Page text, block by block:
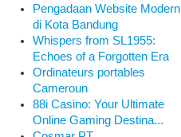
Pengadaan Website Modern
di Kota Bandung
Whispers from SL1955:
Echoes of a Forgotten Era
Ordinateurs portables
Cameroun
88i Casino: Your Ultimate
Online Gaming Destina...